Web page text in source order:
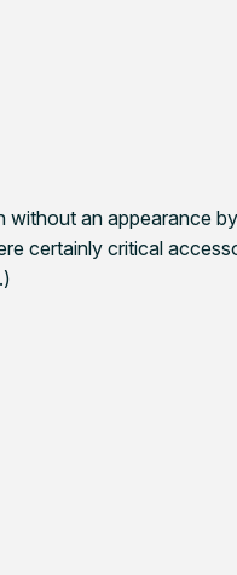
without an appearance
certainly critical